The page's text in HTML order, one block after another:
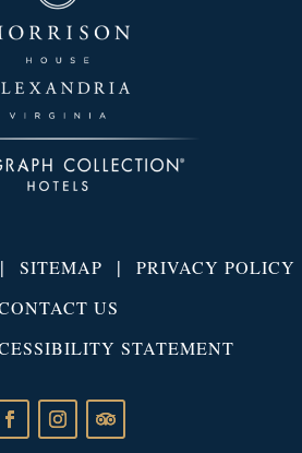
SITEMAP | PRIVACY POLICY
US
STATEMENT